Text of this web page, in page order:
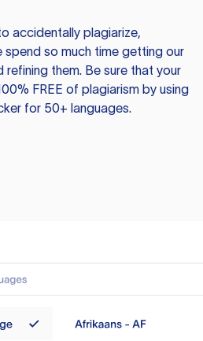
accidentally plagiarize,
spend so much time getting our
refining them. Be sure that your
FREE of plagiarism by using
for 50+ languages.